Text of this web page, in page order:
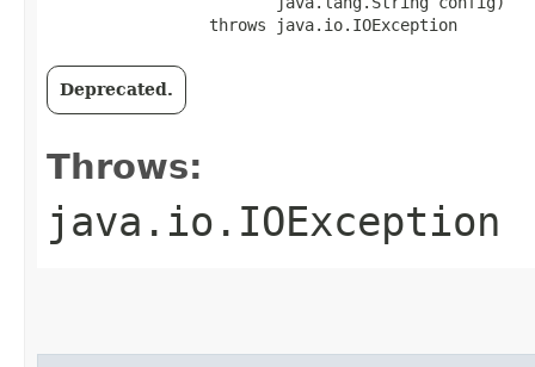
                 throws java.io.IOException
Deprecated.
Throws:
java.io.IOException